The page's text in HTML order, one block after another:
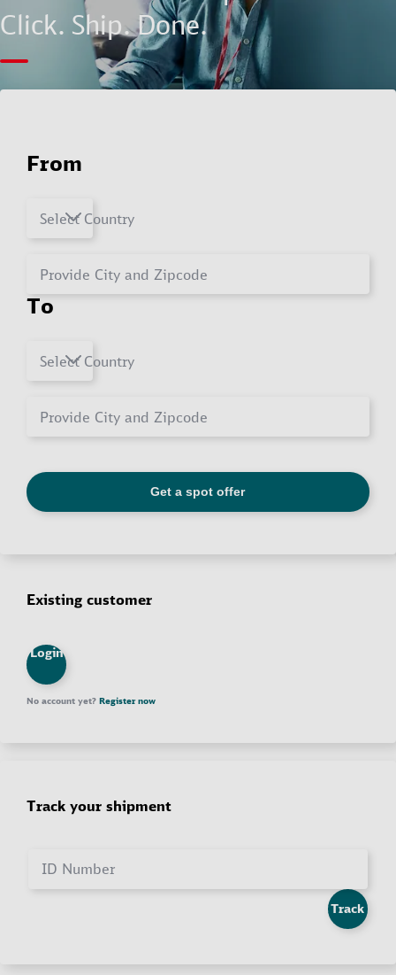
Click. Ship. Done.
Existing customer
Login
No account yet? Register now
Track your shipment
ID Number
Track